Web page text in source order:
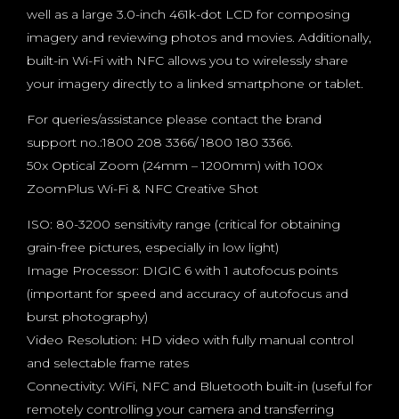
well as a large 3.0-inch 461k-dot LCD for composing
imagery and reviewing photos and movies. Additionally,
built-in Wi-Fi with NFC allows you to wirelessly share
your imagery directly to a linked smartphone or tablet.
For queries/assistance please contact the brand
support no.:1800 208 3366/ 1800 180 3366.
50x Optical Zoom (24mm – 1200mm) with 100x
ZoomPlus Wi-Fi & NFC Creative Shot
ISO: 80-3200 sensitivity range (critical for obtaining
grain-free pictures, especially in low light)
Image Processor: DIGIC 6 with 1 autofocus points
(important for speed and accuracy of autofocus and
burst photography)
Video Resolution: HD video with fully manual control
and selectable frame rates
Connectivity: WiFi, NFC and Bluetooth built-in (useful for
remotely controlling your camera and transferring